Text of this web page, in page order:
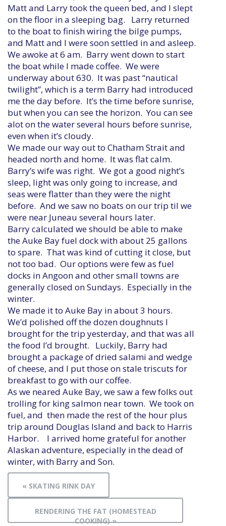
Matt and Larry took the queen bed, and I slept
on the floor in a sleeping bag. Larry returned
to the boat to finish wiring the bilge pumps,
and Matt and I were soon settled in and asleep.
We awoke at 6 am. Barry went down to start
the boat while I made coffee. We were
underway about 630. It was past “nautical
twilight”, which is a term Barry had introduced
me the day before. It’s the time before sunrise,
but when you can see the horizon. You can see
alot on the water several hours before sunrise,
even when it’s cloudy.
We made our way out to Chatham Strait and
headed north and home. It was flat calm.
Barry’s wife was right. We got a good night’s
sleep, light was only going to increase, and
seas were flatter than they were the night
before. And we saw no boats on our trip til we
were near Juneau several hours later.
Barry calculated we should be able to make
the Auke Bay fuel dock with about 25 gallons
to spare. That was kind of cutting it close, but
not too bad. Our options were few as fuel
docks in Angoon and other small towns are
generally closed on Sundays. Especially in the
winter.
We made it to Auke Bay in about 3 hours.
We’d polished off the dozen doughnuts I
brought for the trip yesterday, and that was all
the food I’d brought. Luckily, Barry had
brought a package of dried salami and wedge
of cheese, and I put those on stale triscuts for
breakfast to go with our coffee.
As we neared Auke Bay, we saw a few folks out
trolling for king salmon near town. We took on
fuel, and then made the rest of the hour plus
trip around Douglas Island and back to Harris
Harbor. I arrived home grateful for another
Alaskan adventure, especially in the dead of
winter, with Barry and Son.
« SKATING RINK DAY
RENDERING THE FAT (HOMESTEAD
COOKING) »